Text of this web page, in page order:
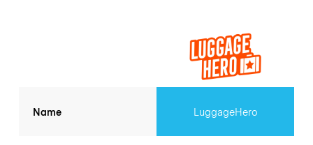
Name LuggageHero